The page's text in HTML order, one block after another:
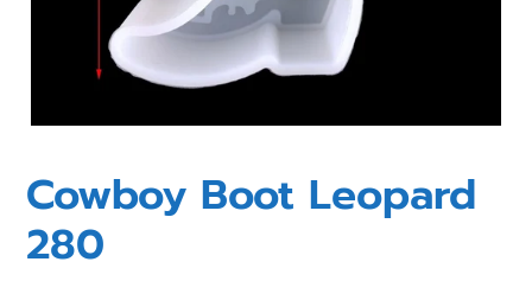
Cowboy Boot Leopard
280